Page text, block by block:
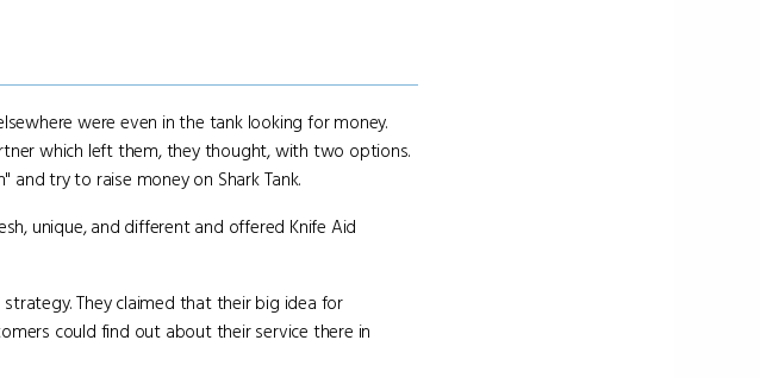
were even in the tank looking for money.
which left them, they thought, with two options.
try to raise money on Shark Tank.
unique, and different and offered Knife Aid
They claimed that their big idea for
could find out about their service there in